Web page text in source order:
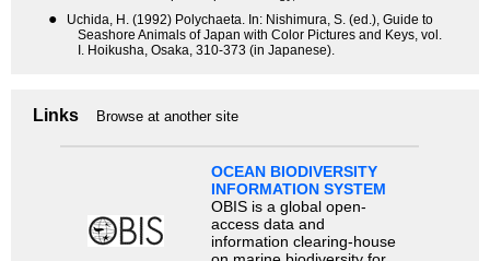
●
Uchida, H. (1992) Polychaeta. In: Nishimura, S. (ed.), Guide to
Seashore Animals of Japan with Color Pictures and Keys, vol.
I. Hoikusha, Osaka, 310-373 (in Japanese).
Links Browse at another site
OCEAN BIODIVERSITY
INFORMATION SYSTEM
OBIS is a global open-
access data and
information clearing-house